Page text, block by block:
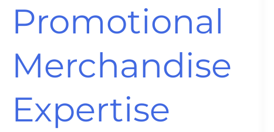
Promotional
Merchandise
Expertise